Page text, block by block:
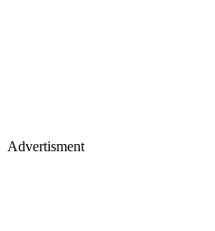
Advertisment